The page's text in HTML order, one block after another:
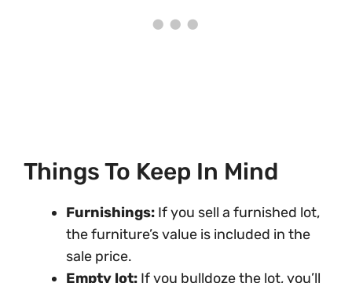
Things To Keep In Mind
Furnishings: If you sell a furnished lot,
the furniture’s value is included in the
sale price.
Empty lot: If you bulldoze the lot, you’ll